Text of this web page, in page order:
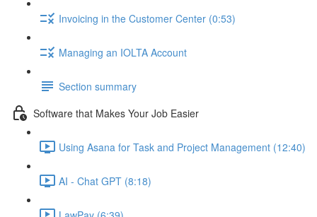
Invoicing in the Customer Center (0:53)
Managing an IOLTA Account
Section summary
Software that Makes Your Job Easier
Using Asana for Task and Project Management (12:40)
AI - Chat GPT (8:18)